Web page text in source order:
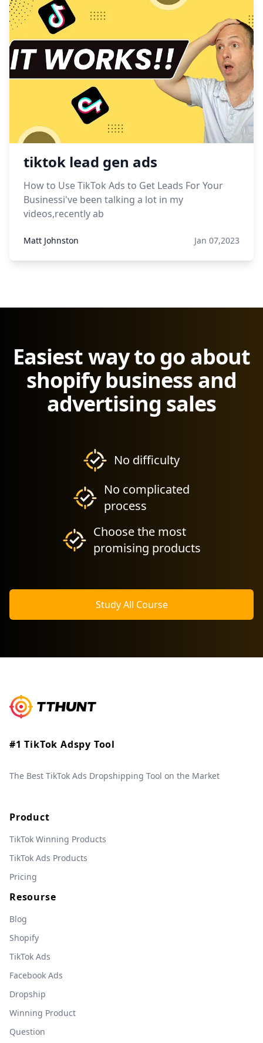
tiktok lead gen ads
How to Use TikTok Ads to Get Leads For Your
Businessi've been talking a lot in my
videos,recently ab
Matt Johnston Jan 07,2023
Easiest way to go about
shopify business and
advertising sales
No difficulty
No complicated
process
Choose the most
promising products
Study All Course
#1 TikTok Adspy Tool
The Best TikTok Ads Dropshipping Tool on the Market
Product
TikTok Winning Products
TikTok Ads Products
Pricing
Resourse
Blog
Shopify
TikTok Ads
Facebook Ads
Dropship
Winning Product
Question